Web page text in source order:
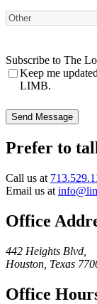
Subscribe to The
Keep me
LIMB.
Prefer to
Call us at
Email us at
Office
442 Heights Blvd,
Houston, Texas
Office